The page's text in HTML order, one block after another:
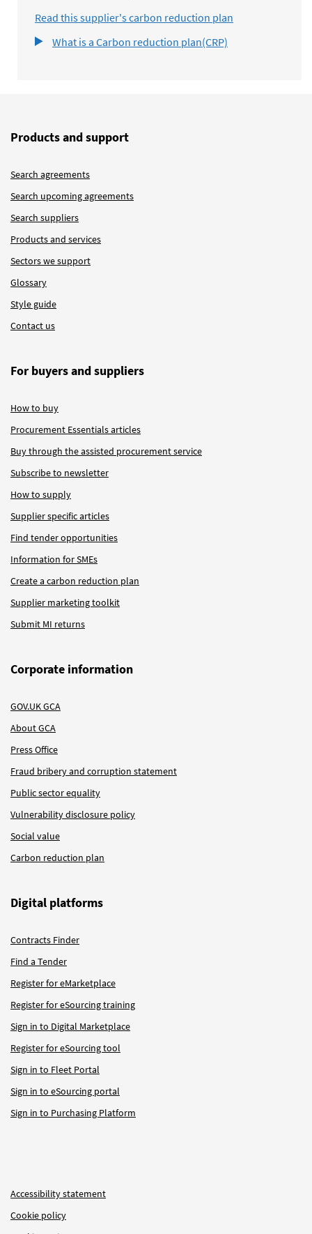
Read this supplier's carbon reduction plan
What is a Carbon reduction plan(CRP)
Products and support
Search agreements
Search upcoming agreements
Search suppliers
Products and services
Sectors we support
Glossary
Style guide
Contact us
For buyers and suppliers
How to buy
Procurement Essentials articles
Buy through the assisted procurement service
Subscribe to newsletter
How to supply
Supplier specific articles
Find tender opportunities
Information for SMEs
Create a carbon reduction plan
Supplier marketing toolkit
Submit MI returns
Corporate information
GOV.UK GCA
About GCA
Press Office
Fraud bribery and corruption statement
Public sector equality
Vulnerability disclosure policy
Social value
Carbon reduction plan
Digital platforms
Contracts Finder
Find a Tender
Register for eMarketplace
Register for eSourcing training
Sign in to Digital Marketplace
Register for eSourcing tool
Sign in to Fleet Portal
Sign in to eSourcing portal
Sign in to Purchasing Platform
Accessibility statement
Cookie policy